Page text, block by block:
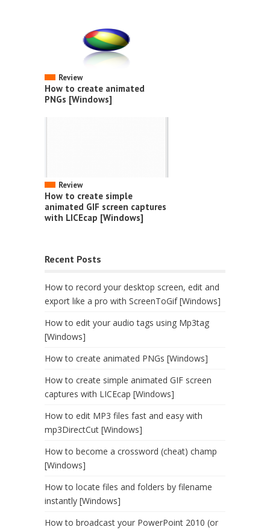
Review
How to create animated
PNGs [Windows]
Review
How to create simple
animated GIF screen captures
with LICEcap [Windows]
Recent Posts
How to record your desktop screen, edit and
export like a pro with ScreenToGif [Windows]
How to edit your audio tags using Mp3tag
[Windows]
How to create animated PNGs [Windows]
How to create simple animated GIF screen
captures with LICEcap [Windows]
How to edit MP3 files fast and easy with
mp3DirectCut [Windows]
How to become a crossword (cheat) champ
[Windows]
How to locate files and folders by filename
instantly [Windows]
How to broadcast your PowerPoint 2010 (or